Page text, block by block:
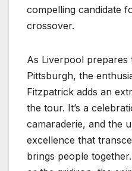
compelling candidate
crossover.
As Liverpool
Pittsburgh, the
Fitzpatrick adds an
the tour. It’s a
camaraderie, and the
excellence that
brings people